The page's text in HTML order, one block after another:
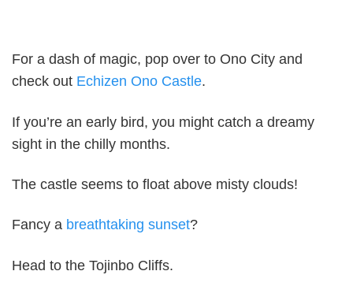
For a dash of magic, pop over to Ono City and
check out Echizen Ono Castle.
If you’re an early bird, you might catch a dreamy
sight in the chilly months.
The castle seems to float above misty clouds!
Fancy a breathtaking sunset?
Head to the Tojinbo Cliffs.